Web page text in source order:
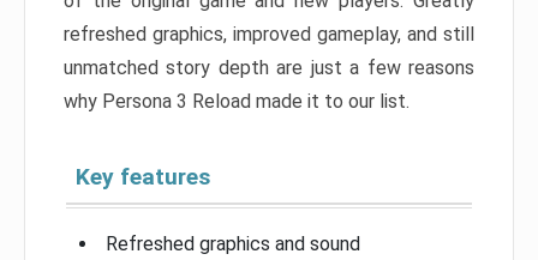
refreshed graphics, improved gameplay, and still
unmatched story depth are just a few reasons
why Persona 3 Reload made it to our list.
Key features
Refreshed graphics and sound